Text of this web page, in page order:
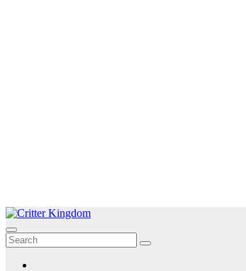
Skip
to
content
Critter Kingdom
Know all about your pets